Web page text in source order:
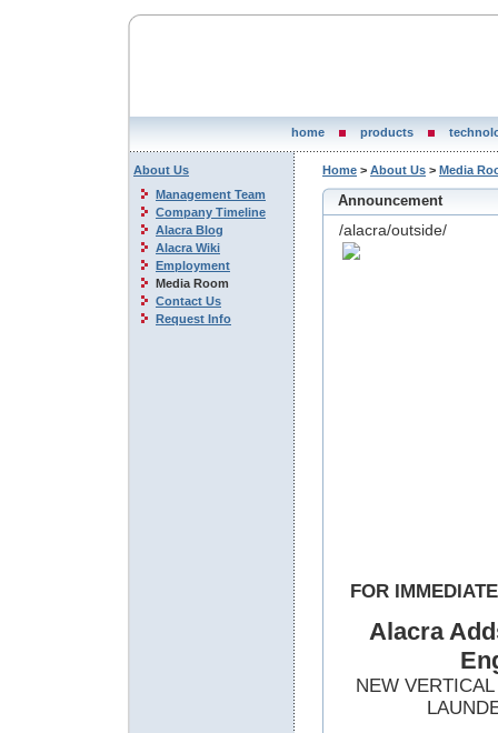
home products
About Us
Management Team
Company Timeline
Alacra Blog
Alacra Wiki
Employment
Media Room
Contact Us
Request Info
Home > About Us > Media
Announcement
/alacra/outside/
FOR
Alacra
NEW